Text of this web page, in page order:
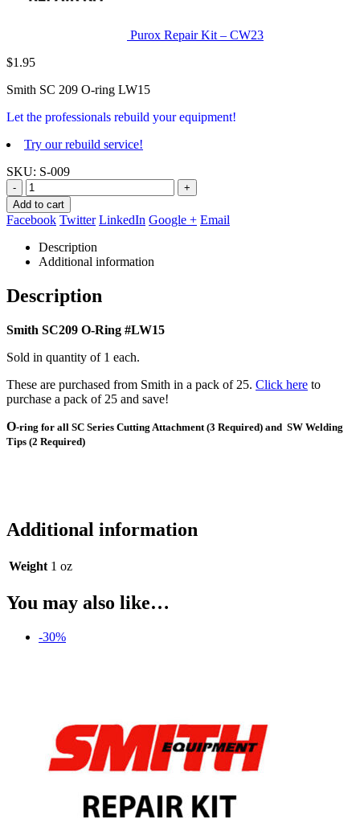
Purox Repair Kit – CW23
$1.95
Smith SC 209 O-ring LW15
Let the professionals rebuild your equipment!
Try our rebuild service!
SKU: S-009
-
+
Add to cart
Facebook Twitter LinkedIn Google + Email
Description
Additional information
Description
Smith SC209 O-Ring #LW15
Sold in quantity of 1 each.
These are purchased from Smith in a pack of 25. Click here to
purchase a pack of 25 and save!
O-ring for all SC Series Cutting Attachment (3 Required) and SW Welding
Tips (2 Required)
Additional information
Weight 1 oz
You may also like…
-30%